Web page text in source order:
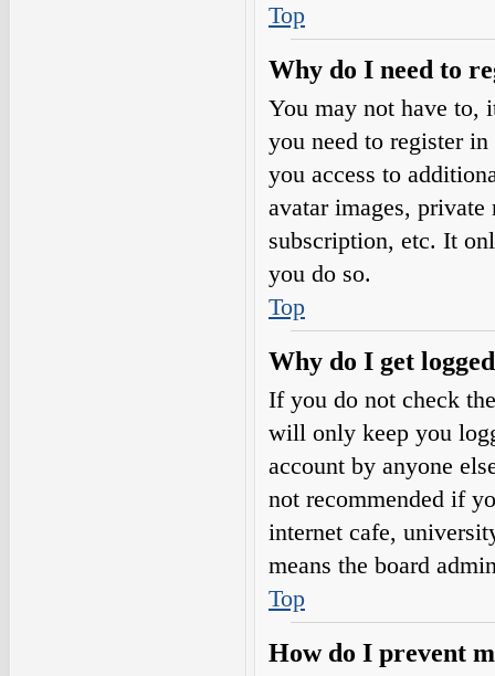
Top
Why do I need to
You may not have to,
you need to register
you access to
avatar images,
subscription, etc. It
you do so.
Top
Why do I get
If you do not check
will only keep you
account by anyone
not recommended if
internet cafe,
means the board
Top
How do I prevent